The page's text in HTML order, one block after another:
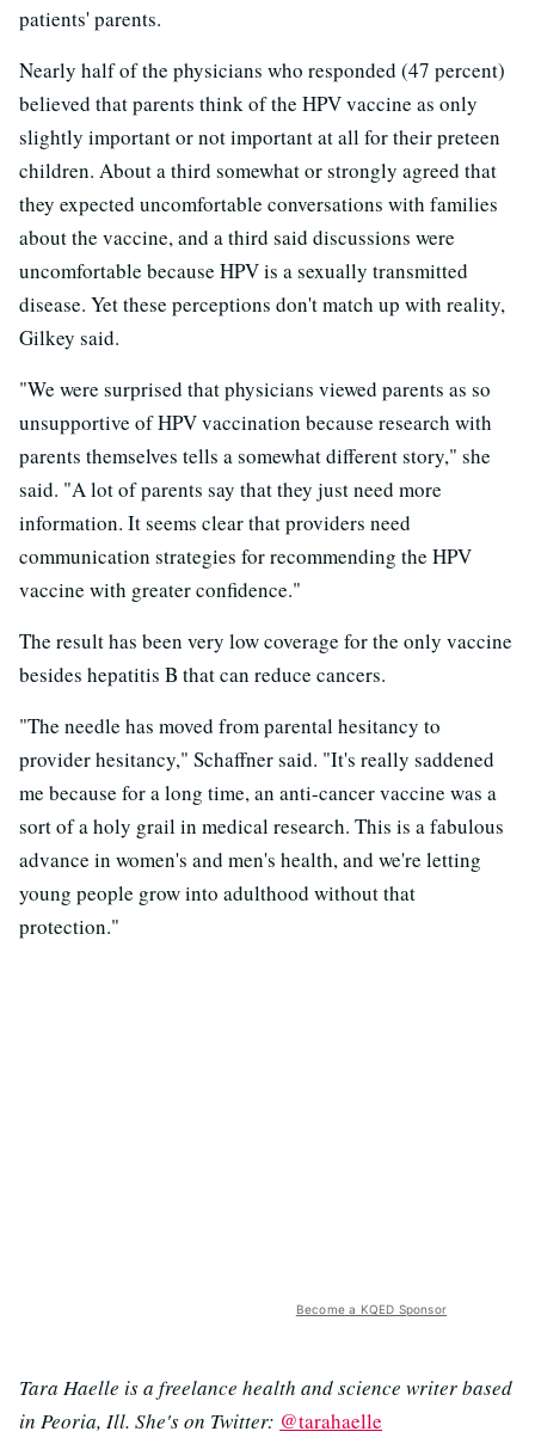
patients' parents.
Nearly half of the physicians who responded (47 percent)
believed that parents think of the HPV vaccine as only
slightly important or not important at all for their preteen
children. About a third somewhat or strongly agreed that
they expected uncomfortable conversations with families
about the vaccine, and a third said discussions were
uncomfortable because HPV is a sexually transmitted
disease. Yet these perceptions don't match up with reality,
Gilkey said.
"We were surprised that physicians viewed parents as so
unsupportive of HPV vaccination because research with
parents themselves tells a somewhat different story," she
said. "A lot of parents say that they just need more
information. It seems clear that providers need
communication strategies for recommending the HPV
vaccine with greater confidence."
The result has been very low coverage for the only vaccine
besides hepatitis B that can reduce cancers.
"The needle has moved from parental hesitancy to
provider hesitancy," Schaffner said. "It's really saddened
me because for a long time, an anti-cancer vaccine was a
sort of a holy grail in medical research. This is a fabulous
advance in women's and men's health, and we're letting
young people grow into adulthood without that
protection."
Become a KQED Sponsor
Tara Haelle is a freelance health and science writer based
in Peoria, Ill. She's on Twitter: @tarahaelle